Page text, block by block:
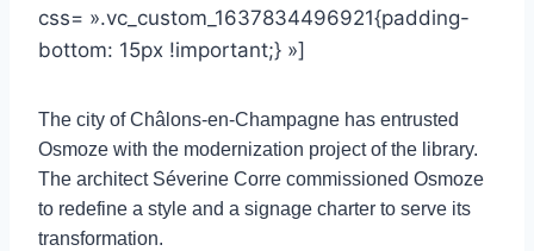
css= ».vc_custom_1637834496921{padding-
bottom: 15px !important;} »]
The city of Châlons-en-Champagne has entrusted
Osmoze with the modernization project of the library.
The architect Séverine Corre commissioned Osmoze
to redefine a style and a signage charter to serve its
transformation.